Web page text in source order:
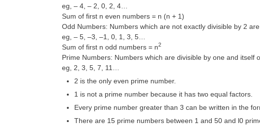
eg, – 4, – 2, 0, 2, 4…
Sum of first n even numbers = n (n + 1)
Odd Numbers: Numbers which are not exactly divisible by 2
eg, – 5, –3, –1, 0, 1, 3, 5…
Sum of first n odd numbers = n2
Prime Numbers: Numbers which are divisible by one and itself
eg, 2, 3, 5, 7, 11…
2 is the only even prime number.
1 is not a prime number because it has two equal factors.
Every prime number greater than 3 can be written in the
There are 15 prime numbers between 1 and 50 and l0